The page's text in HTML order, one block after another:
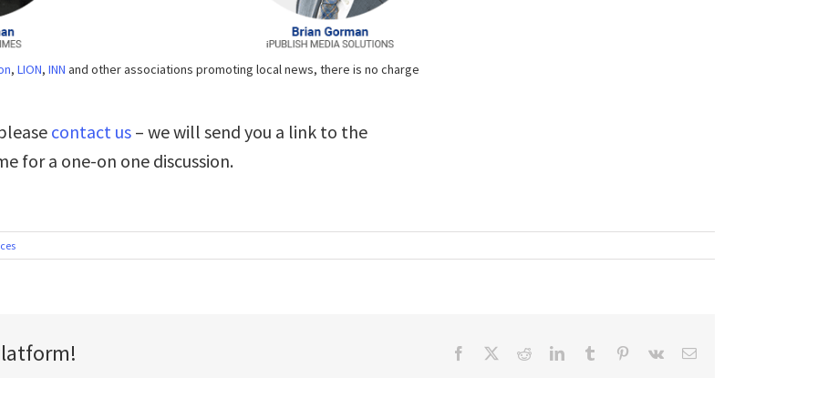
, LION, INN and other associations promoting local news, there is no charge
contact us – we will send you a link to the
for a one-on one discussion.
Facebook RedditLinkedInTumblr Pinterest
Vk Email